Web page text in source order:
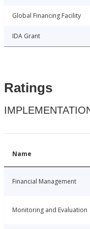
Global Financing Facility
IDA Grant
Ratings
Name
Financial Management
Monitoring and Evaluation